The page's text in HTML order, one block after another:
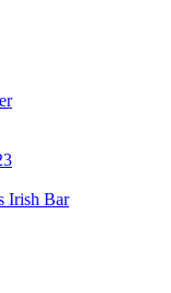
Irish Bar